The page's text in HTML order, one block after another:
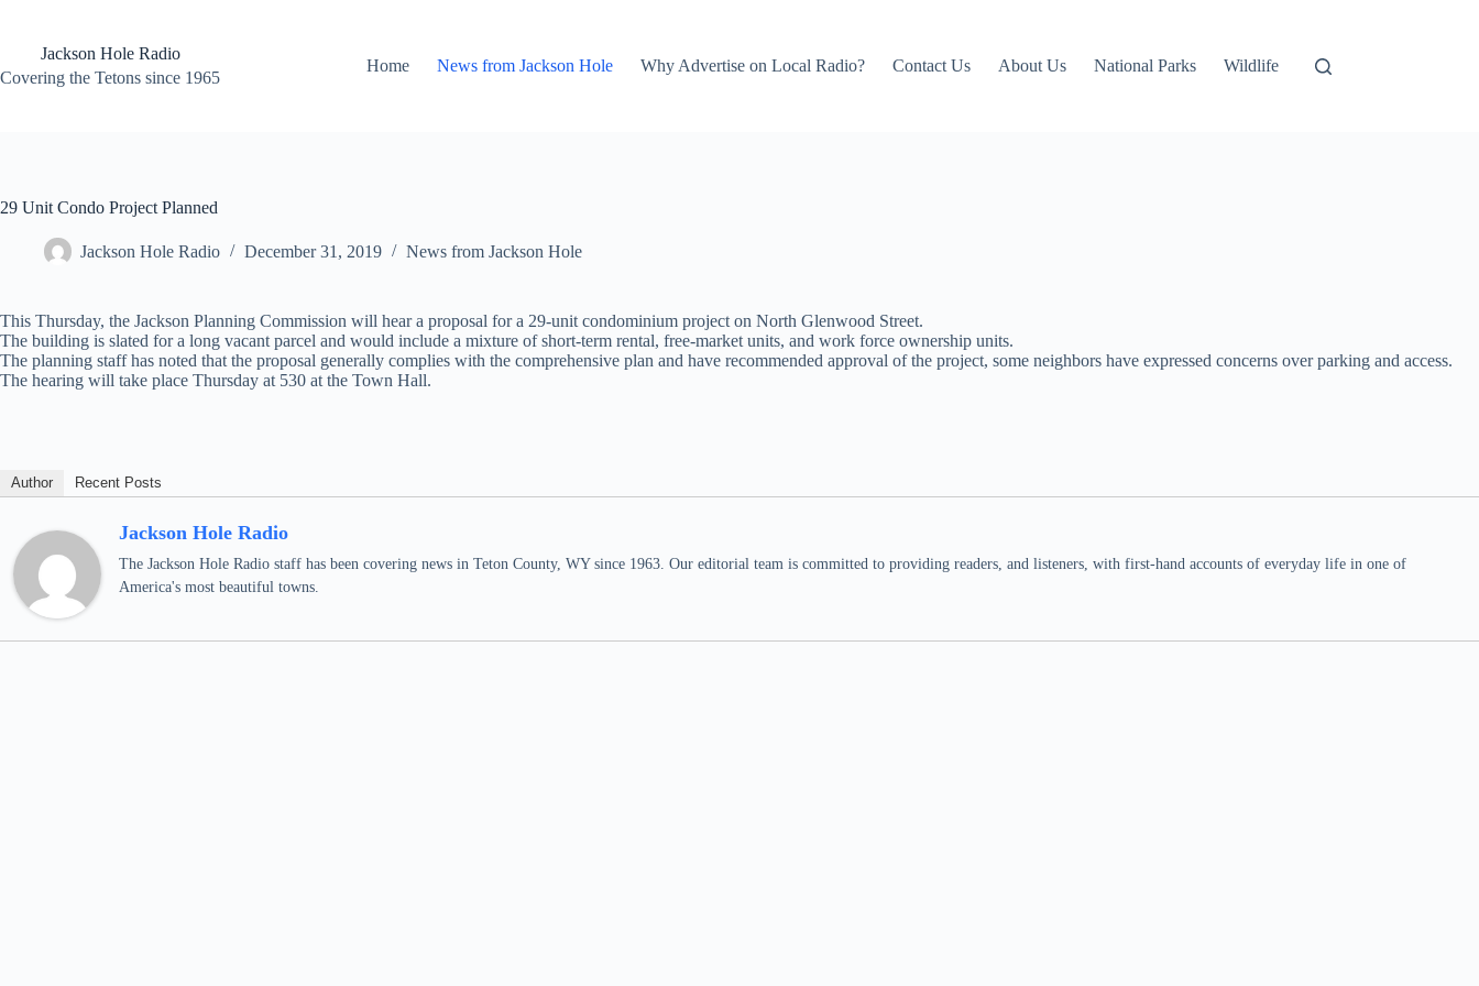
contentJackson Hole Radio
Covering the Tetons since 1965
Home News from Jackson Hole Why Advertise on Local Radio? Contact Us About Us National Parks Wildlife
29 Unit Condo Project Planned
Jackson Hole Radio December 31, 2019 News from Jackson Hole
This Thursday, the Jackson Planning Commission will hear a proposal for a 29-unit condominium project on North Glenwood Street.
The building is slated for a long vacant parcel and would include a mixture of short-term rental, free-market units, and work force ownership units.
The planning staff has noted that the proposal generally complies with the comprehensive plan and have recommended approval of the project, some neighbors have expressed concerns over parking and access.
The hearing will take place Thursday at 530 at the Town Hall.
Author Recent Posts
Jackson Hole Radio
The Jackson Hole Radio staff has been covering news in Teton County, WY since 1963. Our editorial team is committed to providing readers, and listeners, with first-hand accounts of everyday life in one of
America's most beautiful towns.